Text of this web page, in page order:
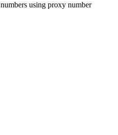
using proxy number